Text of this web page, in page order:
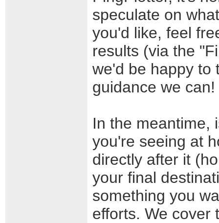
speculate on
you'd like, feel
results (via the
we'd be happy to
guidance we can!
In the meantime,
you're seeing at
directly after it
your final
something you
efforts. We cover